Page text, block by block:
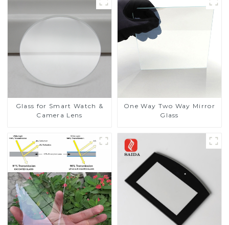
Glass for Smart Watch &
Camera Lens
One Way Two Way Mirror
Glass